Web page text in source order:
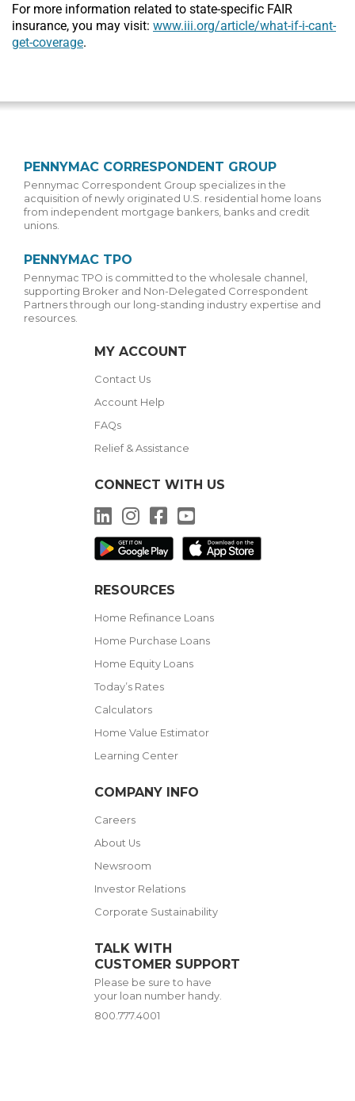
For more information related to state-specific FAIR
insurance, you may visit: www.iii.org/article/what-if-i-cant-
get-coverage.
PENNYMAC CORRESPONDENT GROUP
Pennymac Correspondent Group specializes in the
acquisition of newly originated U.S. residential home loans
from independent mortgage bankers, banks and credit
unions.
PENNYMAC TPO
Pennymac TPO is committed to the wholesale channel,
supporting Broker and Non-Delegated Correspondent
Partners through our long-standing industry expertise and
resources.
MY ACCOUNT
Contact Us
Account Help
FAQs
Relief & Assistance
CONNECT WITH US
LinkedInInstagram
Facebook
RESOURCES
Home Refinance Loans
Home Purchase Loans
Home Equity Loans
Today’s Rates
Calculators
Home Value Estimator
Learning Center
COMPANY INFO
Careers
About Us
Newsroom
Investor Relations
Corporate Sustainability
TALK WITH
CUSTOMER SUPPORT
Please be sure to have
your loan number handy.
800.777.4001